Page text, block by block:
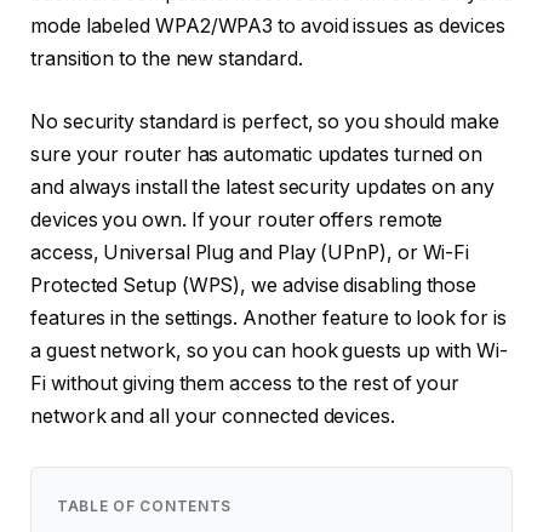
mode labeled WPA2/WPA3 to avoid issues as devices
transition to the new standard.
No security standard is perfect, so you should make
sure your router has automatic updates turned on
and always install the latest security updates on any
devices you own. If your router offers remote
access, Universal Plug and Play (UPnP), or Wi-Fi
Protected Setup (WPS), we advise disabling those
features in the settings. Another feature to look for is
a guest network, so you can hook guests up with Wi-
Fi without giving them access to the rest of your
network and all your connected devices.
TABLE OF CONTENTS